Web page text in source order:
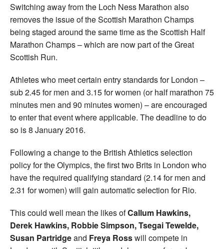
Switching away from the Loch Ness Marathon also
removes the issue of the Scottish Marathon Champs
being staged around the same time as the Scottish Half
Marathon Champs – which are now part of the Great
Scottish Run.
Athletes who meet certain entry standards for London –
sub 2.45 for men and 3.15 for women (or half marathon 75
minutes men and 90 minutes women) – are encouraged
to enter that event where applicable. The deadline to do
so is 8 January 2016.
Following a change to the British Athletics selection
policy for the Olympics, the first two Brits in London who
have the required qualifying standard (2.14 for men and
2.31 for women) will gain automatic selection for Rio.
This could well mean the likes ofCallum Hawkins,
Derek Hawkins, Robbie Simpson, Tsegai Tewelde,
Susan Partridgeand Freya Rosswill compete in